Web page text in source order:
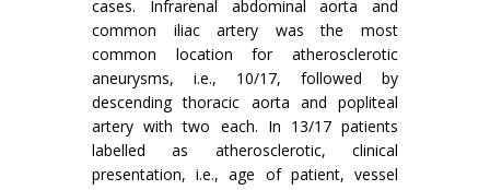
cases. Infrarenal abdominal aorta and
common iliac artery was the most
common location for atherosclerotic
aneurysms, i.e., 10/17, followed by
descending thoracic aorta and popliteal
artery with two each. In 13/17 patients
labelled as atherosclerotic, clinical
presenta­tion, i.e., age of patient, vessel